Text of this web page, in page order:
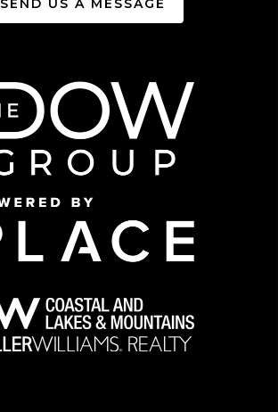
SEND US A MESSAGE